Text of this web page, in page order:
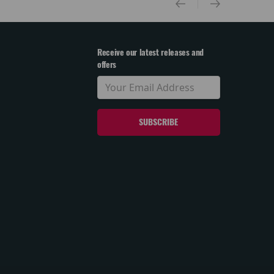
Receive our latest releases and
offers